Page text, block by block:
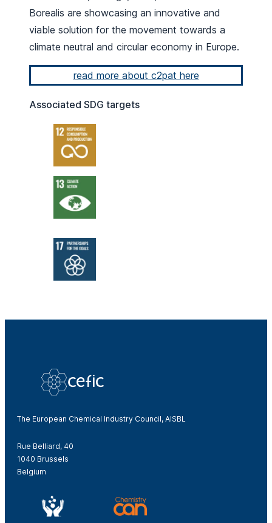
Borealis are showcasing an innovative and
viable solution for the movement towards a
climate neutral and circular economy in Europe.
read more about c2pat here
Associated SDG targets
The European Chemical Industry Council, AISBL
Rue Belliard, 40
1040 Brussels
Belgium